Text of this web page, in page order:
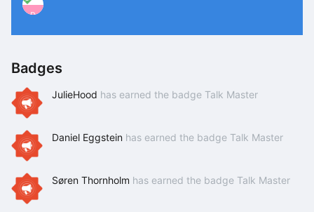
P
Badges
JulieHood has earned the badge Talk Master
Daniel Eggstein has earned the badge Talk Master
Søren Thornholm has earned the badge Talk Master